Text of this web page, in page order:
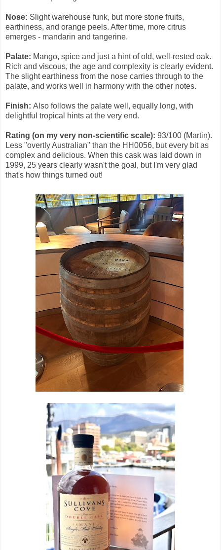
Nose: Slight warehouse funk, but more stone fruits,
earthiness, and orange peels. After time, more citrus
emerges - mandarin and tangerine.
Palate: Mango, spice and just a hint of old, well-rested oak.
Rich and viscous, the age and complexity is clearly evident.
The slight earthiness from the nose carries through to the
palate, and works well in harmony with the other notes.
Finish: Also follows the palate well, equally long, with
delightful tropical hints at the very end.
Rating (on my very non-scientific scale): 93/100 (Martin).
Less "overtly Australian" than the HH0056, but every bit as
complex and delicious. When this cask was laid down in
1999, 25 years clearly wasn't the goal, but I'm very glad
that's how things turned out!